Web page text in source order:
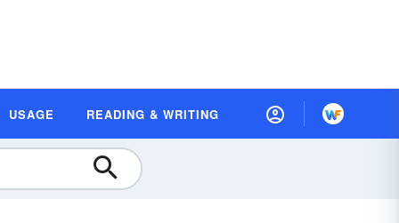
USAGE READING & WRITING